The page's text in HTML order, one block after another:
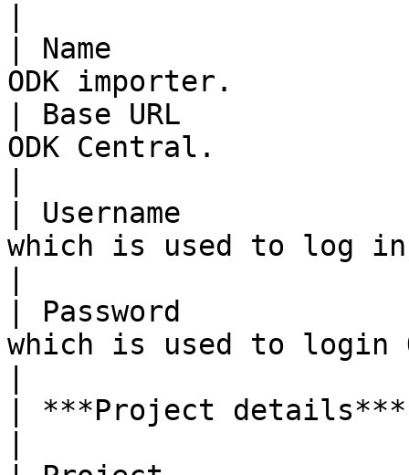
| Name
ODK importer.
| Base URL
ODK Central.
| Username
which is used to log in
| Password
which is used to login
| ***Project